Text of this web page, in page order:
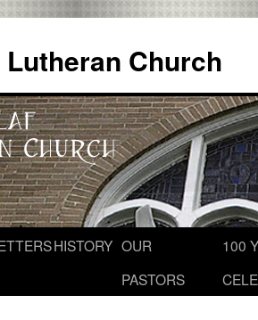
Church
HISTORY OUR
PASTORS
100